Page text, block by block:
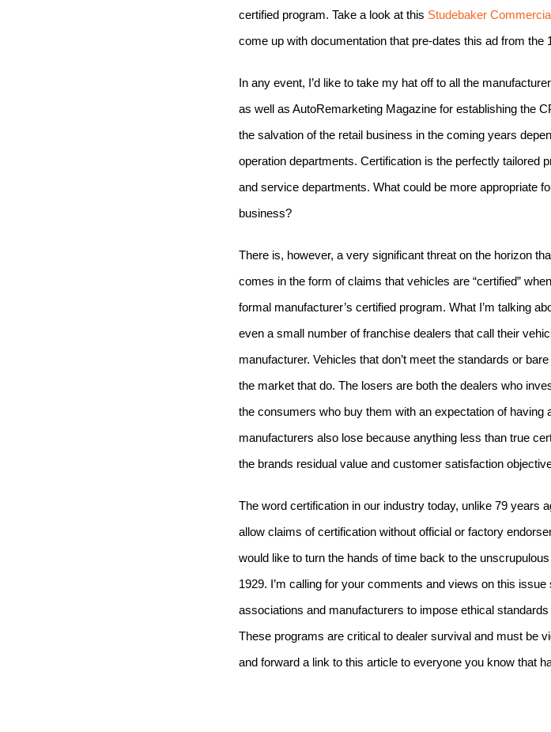
certified program. Take a look at this Studebaker Commercial
come up with documentation that pre-dates this ad from the
In any event, I’d like to take my hat off to all the
as well as AutoRemarketing Magazine for establishing the
the salvation of the retail business in the coming years
operation departments. Certification is the perfectly tailored
and service departments. What could be more appropriate
business?
There is, however, a very significant threat on the horizon
comes in the form of claims that vehicles are “certified”
formal manufacturer’s certified program. What I’m talking
even a small number of franchise dealers that call their
manufacturer. Vehicles that don’t meet the standards or
the market that do. The losers are both the dealers who
the consumers who buy them with an expectation of having
manufacturers also lose because anything less than true
the brands residual value and customer satisfaction
The word certification in our industry today, unlike 79 years
allow claims of certification without official or factory
would like to turn the hands of time back to the
1929. I’m calling for your comments and views on this
associations and manufacturers to impose ethical
These programs are critical to dealer survival and must be
and forward a link to this article to everyone you know that